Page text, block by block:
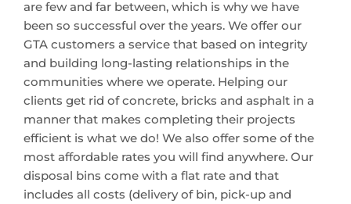
are few and far between, which is why we have
been so successful over the years. We offer our
GTA customers a service that based on integrity
and building long-lasting relationships in the
communities where we operate. Helping our
clients get rid of concrete, bricks and asphalt in a
manner that makes completing their projects
efficient is what we do! We also offer some of the
most affordable rates you will find anywhere. Our
disposal bins come with a flat rate and that
includes all costs (delivery of bin, pick-up and